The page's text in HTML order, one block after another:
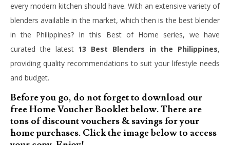
every modern kitchen should have. With an extensive variety of
blenders available in the market, which then is the best blender
in the Philippines? In this Best of Home series, we have
curated the latest 13 Best Blenders in the Philippines,
providing quality recommendations to suit your lifestyle needs
and budget.
Before you go, do not forget to download our
free Home Voucher Booklet below. There are
tons of discount vouchers & savings for your
home purchases. Click the image below to access